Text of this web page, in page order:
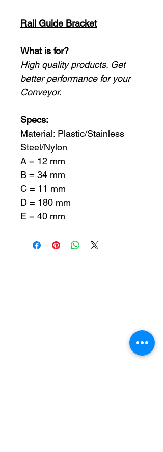
Rail Guide Bracket
What is for?
High quality products. Get
better performance for your
Conveyor.
Specs:
Material: Plastic/Stainless
Steel/Nylon
A = 12 mm
B = 34 mm
C = 11 mm
D = 180 mm
E = 40 mm